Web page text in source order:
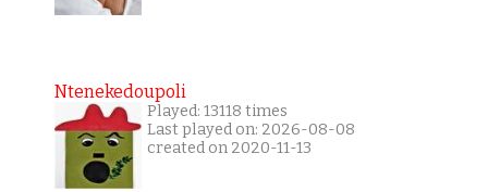
Ntenekedoupoli
Played: 13118 times
Last played on: 2026-08-08
created on 2020-11-13